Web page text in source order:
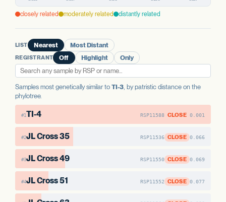
AAE1 FAMILY
AAE1-2
No variants
AAE1-3
No variants
AAE1 FAMILY
AAE1-3
No variants
None detected
AAE1-1
No variants
AAE1-2
No variants
closely related moderately related distantly related
LIST Nearest Most Distant
REGISTRANT Off Highlight Only
Samples most genetically similar to TI-3 , by patristic distance on the
phylotree.
#1TI-4 RSP11588 CLOSE 0.001
#2JL Cross 35 RSP11536 CLOSE 0.066
#3JL Cross 49 RSP11550 CLOSE 0.069
#4JL Cross 51 RSP11552 CLOSE 0.077